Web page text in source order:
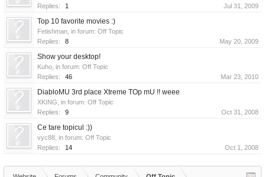
Replies:
1 Jul 31, 2009
Top 10 favorite movies :)
Fetishman , in forum: Off Topic
Replies:
8 May 20, 2009
Show your desktop!
Kuho , in forum: Off Topic
Replies:
46 Mar 23, 2010
DiabloMU 3rd place Xtreme TOp mU !! weee
XKING , in forum: Off Topic
Replies:
9 Oct 31, 2008
Ce tare topicul :))
vyc88 , in forum: Off Topic
Replies:
14 Oct 1, 2008